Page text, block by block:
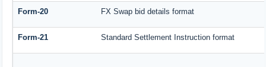
Form-20 FX Swap bid details format
Form-21 Standard Settlement Instruction format